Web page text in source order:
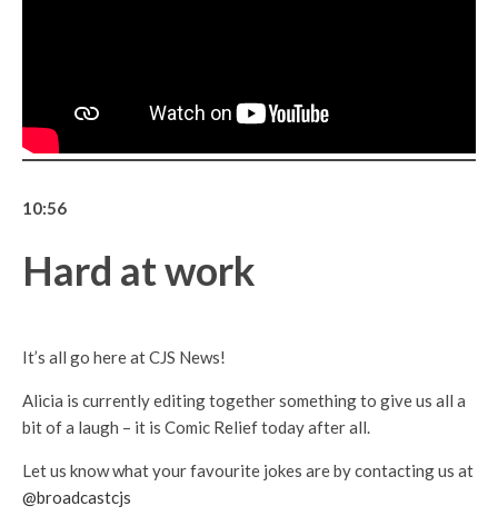
10:56
Hard at work
It’s all go here at CJS News!
Alicia is currently editing together something to give us all a
bit of a laugh – it is Comic Relief today after all.
Let us know what your favourite jokes are by contacting us at
@broadcastcjs